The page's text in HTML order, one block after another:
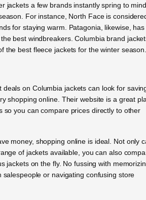
jackets a few brands instantly spring to
For instance, North Face is
for staying warm. Patagonia, likewise, has
best windbreakers. Columbia brand
the best fleece jackets for the winter
deals on Columbia jackets can look for
shopping online. Their website is a great
so you can compare prices directly to other
money, shopping online is ideal. Not only
of jackets available, you can also
jackets on the fly. No fussing with
salespeople or navigating confusing store